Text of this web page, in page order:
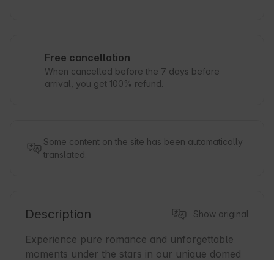
Free cancellation
When cancelled before the 7 days before
arrival, you get 100% refund.
Some content on the site has been automatically
translated.
Description Show original
Experience pure romance and unforgettable
moments under the stars in our unique domed